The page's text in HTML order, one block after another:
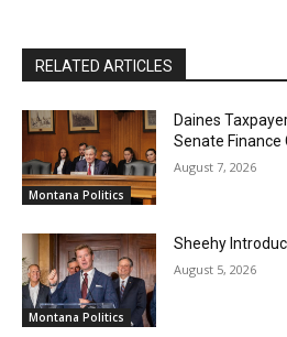
RELATED ARTICLES
Montana Politics
Daines
Senate
August 7, 2026
Montana Politics
Sheehy
August 5, 2026